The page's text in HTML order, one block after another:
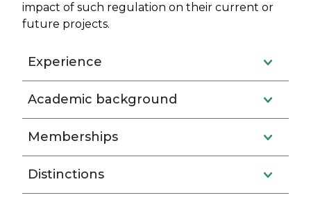
impact of such regulation on their current or
future projects.
Experience
Academic background
Memberships
Distinctions